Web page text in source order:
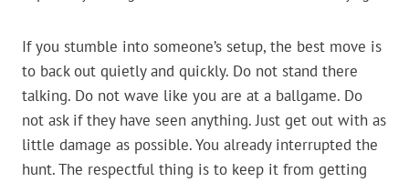
If you stumble into someone’s setup, the best move is
to back out quietly and quickly. Do not stand there
talking. Do not wave like you are at a ballgame. Do
not ask if they have seen anything. Just get out with as
little damage as possible. You already interrupted the
hunt. The respectful thing is to keep it from getting